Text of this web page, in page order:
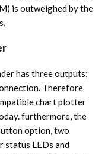
is outweighed by the
has three outputs;
Therefore
chart plotter
furthermore, the
option, two
status LEDs and